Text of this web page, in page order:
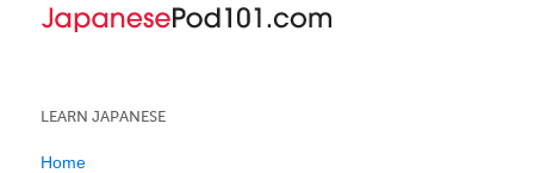
LEARN JAPANESE
Home